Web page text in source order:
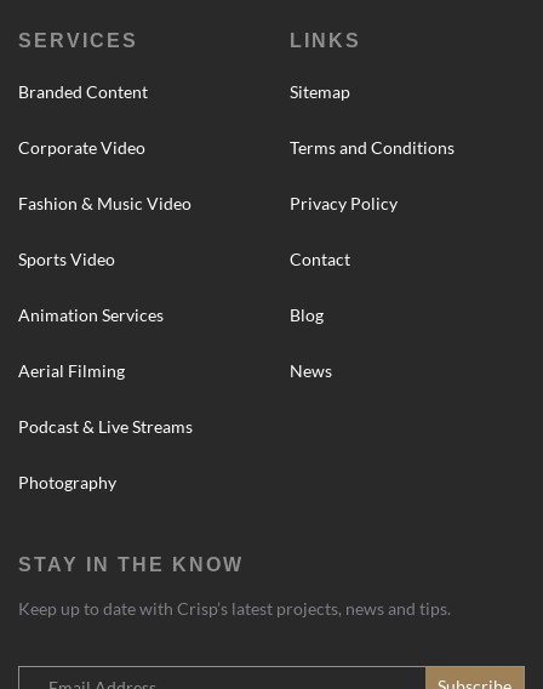
SERVICES
Branded Content
Corporate Video
Fashion & Music Video
Sports Video
Animation Services
Aerial Filming
Podcast & Live Streams
Photography
LINKS
Sitemap
Terms and Conditions
Privacy Policy
Contact
Blog
News
STAY IN THE KNOW
Keep up to date with Crisp’s latest projects, news and tips.